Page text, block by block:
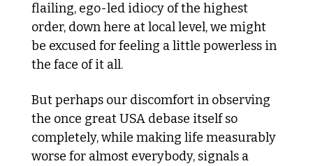
flailing, ego-led idiocy of the highest
order, down here at local level, we might
be excused for feeling a little powerless in
the face of it all.
But perhaps our discomfort in observing
the once great USA debase itself so
completely, while making life measurably
worse for almost everybody, signals a